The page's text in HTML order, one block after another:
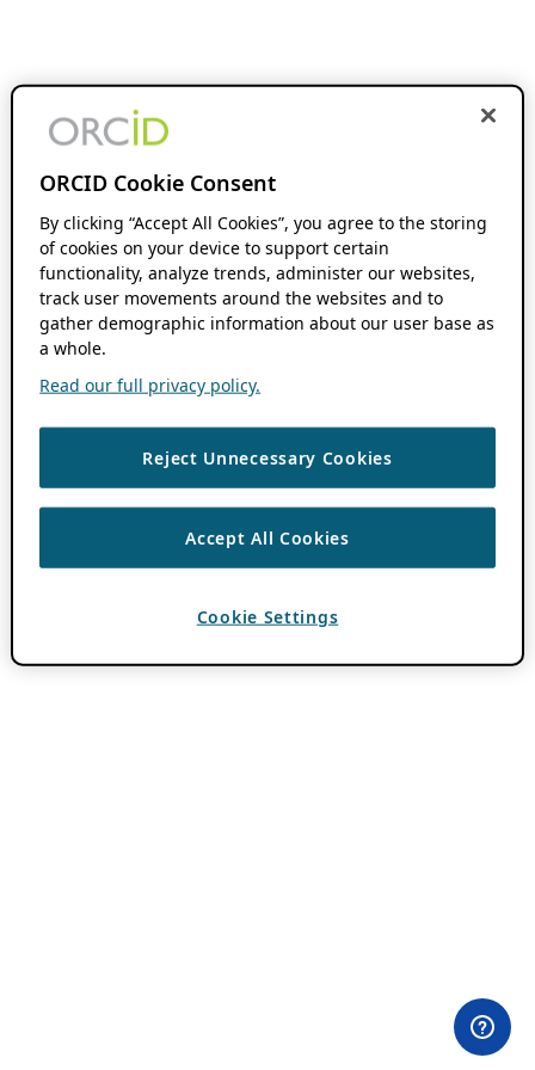
ORCID Cookie Consent
By clicking “Accept All Cookies”, you agree to the storing
of cookies on your device to support certain
functionality, analyze trends, administer our websites,
track user movements around the websites and to
gather demographic information about our user base as
a whole.
Read our full privacy policy.
Reject Unnecessary Cookies
Accept All Cookies
Cookie Settings